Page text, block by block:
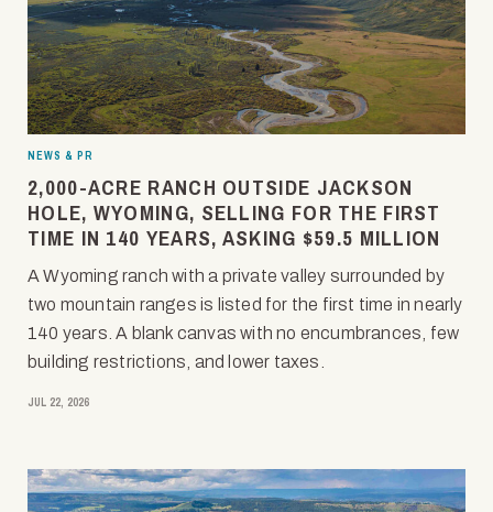
NEWS & PR
2,000-ACRE RANCH OUTSIDE JACKSON
HOLE, WYOMING, SELLING FOR THE FIRST
TIME IN 140 YEARS, ASKING $59.5 MILLION
A Wyoming ranch with a private valley surrounded by
two mountain ranges is listed for the first time in nearly
140 years. A blank canvas with no encumbrances, few
building restrictions, and lower taxes.
JUL 22, 2026